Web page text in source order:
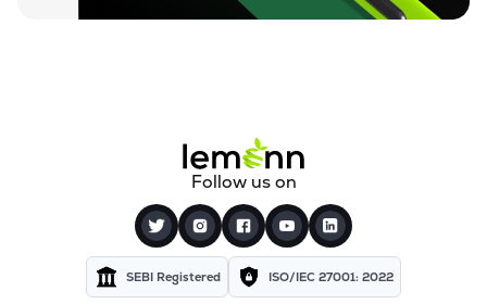
Follow us on
SEBI Registered ISO/IEC 27001: 2022